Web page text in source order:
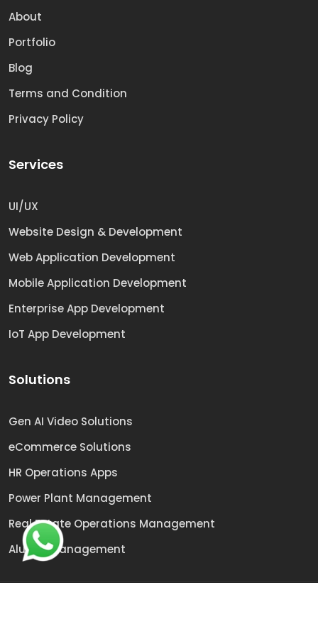
About
Portfolio
Blog
Terms and Condition
Privacy Policy
Services
UI/UX
Website Design & Development
Web Application Development
Mobile Application Development
Enterprise App Development
IoT App Development
Solutions
Gen AI Video Solutions
eCommerce Solutions
HR Operations Apps
Power Plant Management
Real Estate Operations Management
Alumni Management